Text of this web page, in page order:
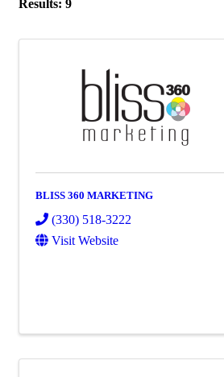
Results: 9
BLISS 360 MARKETING
(330) 518-3222
Visit Website